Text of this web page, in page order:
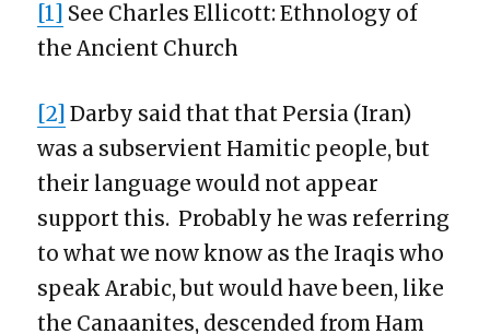
[1] See Charles Ellicott: Ethnology of
the Ancient Church
[2] Darby said that that Persia (Iran)
was a subservient Hamitic people, but
their language would not appear
support this. Probably he was referring
to what we now know as the Iraqis who
speak Arabic, but would have been, like
the Canaanites, descended from Ham